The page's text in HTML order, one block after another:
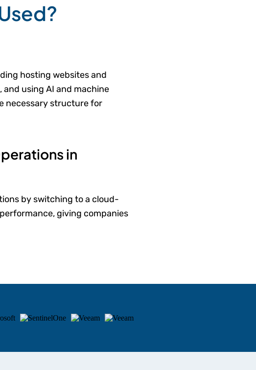
hosting websites and
using AI and machine
necessary structure for
in
by switching to a cloud-
giving companies